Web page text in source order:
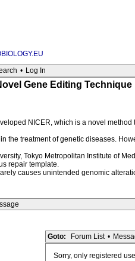
• Log In
Gene Editing Technique
NICER, which is a novel
the treatment of genetic diseases.
Tokyo Metropolitan Institute of
repair template.
causes unintended genomic
Goto: Forum List •
Sorry, only registered